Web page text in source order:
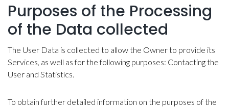
Purposes of the Processing
of the Data collected
The User Data is collected to allow the Owner to provide its
Services, as well as for the following purposes: Contacting the
User and Statistics.
To obtain further detailed information on the purposes of the